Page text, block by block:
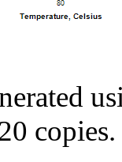
copies.